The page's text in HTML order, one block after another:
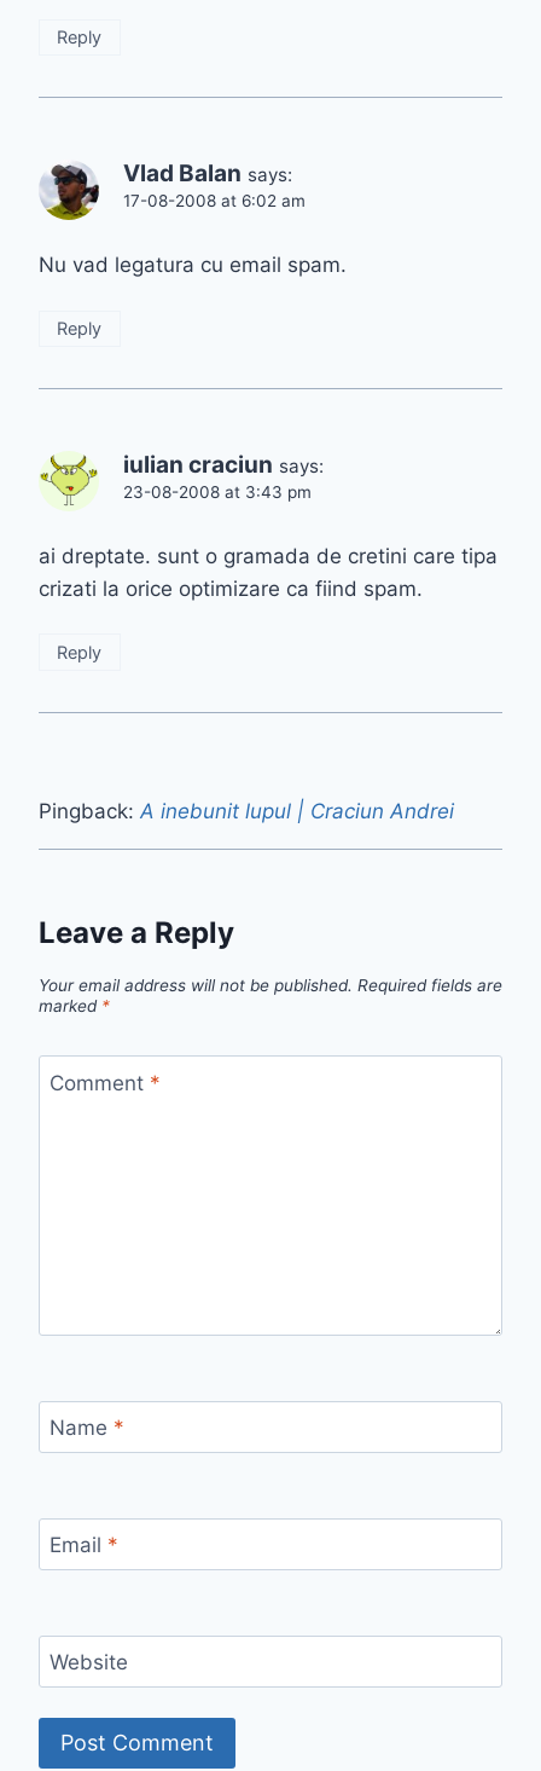
Reply
Vlad Balan says:
17-08-2008 at 6:02 am
Nu vad legatura cu email spam.
Reply
iulian craciun says:
23-08-2008 at 3:43 pm
ai dreptate. sunt o gramada de cretini care tipa
crizati la orice optimizare ca fiind spam.
Reply
Pingback: A inebunit lupul | Craciun Andrei
Leave a Reply
Your email address will not be published. Required fields are
marked *
Comment *
Name *
Email *
Website